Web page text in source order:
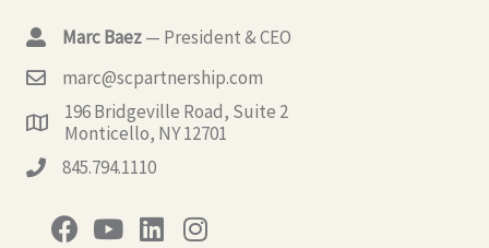
Marc Baez— President & CEO
marc@scpartnership.com
196 Bridgeville Road, Suite 2
Monticello, NY 12701
845.794.1110